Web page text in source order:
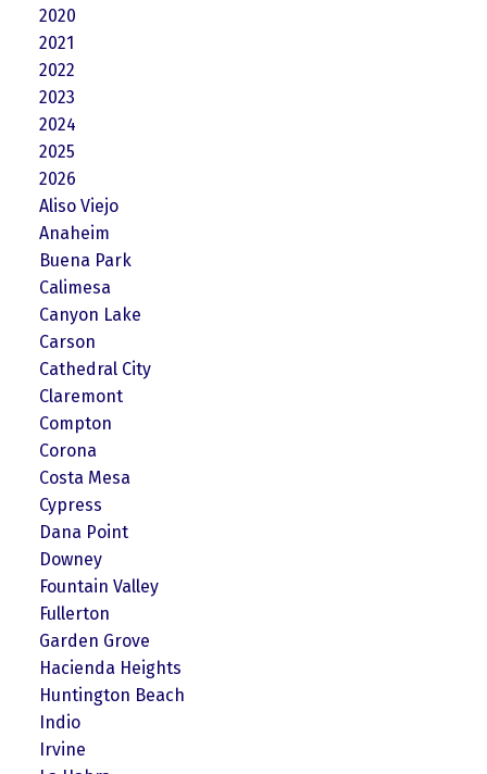
2020
2021
2022
2023
2024
2025
2026
Aliso Viejo
Anaheim
Buena Park
Calimesa
Canyon Lake
Carson
Cathedral City
Claremont
Compton
Corona
Costa Mesa
Cypress
Dana Point
Downey
Fountain Valley
Fullerton
Garden Grove
Hacienda Heights
Huntington Beach
Indio
Irvine